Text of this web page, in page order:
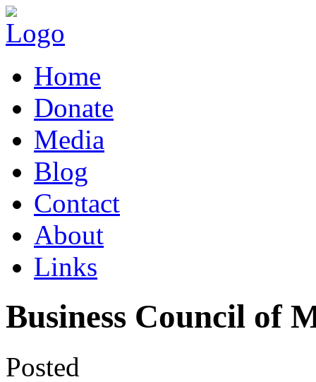
Home
Donate
Media
Blog
Contact
About
Links
Business Council of
Posted